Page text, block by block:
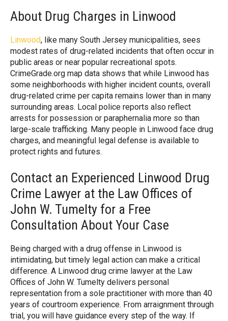
About Drug Charges in Linwood
Linwood, like many South Jersey municipalities, sees
modest rates of drug-related incidents that often occur in
public areas or near popular recreational spots.
CrimeGrade.org map data shows that while Linwood has
some neighborhoods with higher incident counts, overall
drug-related crime per capita remains lower than in many
surrounding areas. Local police reports also reflect
arrests for possession or paraphernalia more so than
large-scale trafficking. Many people in Linwood face drug
charges, and meaningful legal defense is available to
protect rights and futures.
Contact an Experienced Linwood Drug
Crime Lawyer at the Law Offices of
John W. Tumelty for a Free
Consultation About Your Case
Being charged with a drug offense in Linwood is
intimidating, but timely legal action can make a critical
difference. A Linwood drug crime lawyer at the Law
Offices of John W. Tumelty delivers personal
representation from a sole practitioner with more than 40
years of courtroom experience. From arraignment through
trial, you will have guidance every step of the way. If